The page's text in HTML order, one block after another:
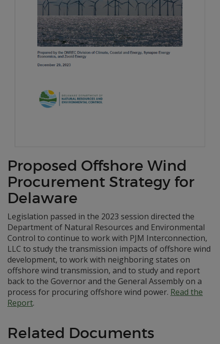
Proposed Offshore Wind
Procurement Strategy for
Delaware
Legislation passed in the 2023 session directed the
Department of Natural Resources and Environmental
Control to continue to work with PJM Interconnection,
LLC to study the transmission impacts of offshore wind
development, to work with neighboring states on
offshore wind transmission, and to study and report
back to the Governor and the General Assembly on a
process for procuring offshore wind power. Read the
Report.
Related Documents